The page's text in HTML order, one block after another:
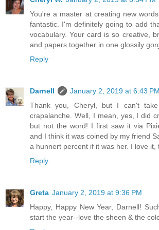
You're a master at creating new
fantastic. I'm definitely going to add
vocabulary. Your card is so creative,
and papers together in one glossily
Reply
Darnell
January 2, 2019 at 6:43 PM
Thank you, Cheryl, but I can't
crapalanche. Well, I mean, yes, I did
but not the word! I first saw it via
and I think it was coined by my friend
a hunnert percent if it was her. I love it,
Reply
Greta January 2, 2019 at 9:36 PM
Happy, Happy New Year, Darnell!
start the year--love the sheen & the